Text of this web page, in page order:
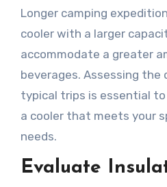
Longer camping
cooler with a larger
accommodate a greater
beverages. Assessing the
typical trips is essential
a cooler that meets your
needs.
Evaluate